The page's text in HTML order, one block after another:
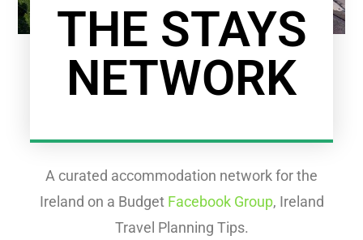
THE STAYS
NETWORK
A curated accommodation network for the
Ireland on a Budget Facebook Group, Ireland
Travel Planning Tips.